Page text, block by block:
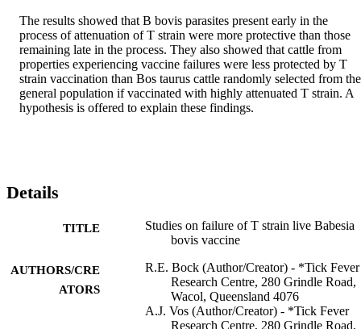
The results showed that B bovis parasites present early in the
process of attenuation of T strain were more protective than those
remaining late in the process. They also showed that cattle from
properties experiencing vaccine failures were less protected by T
strain vaccination than Bos taurus cattle randomly selected from the
general population if vaccinated with highly attenuated T strain. A
hypothesis is offered to explain these findings.
Details
TITLE
Studies on failure of T strain live Babesia
bovis vaccine
AUTHORS/CRE
ATORS
R.E. Bock (Author/Creator) - *Tick Fever
Research Centre, 280 Grindle Road,
Wacol, Queensland 4076
A.J. Vos (Author/Creator) - *Tick Fever
Research Centre, 280 Grindle Road,